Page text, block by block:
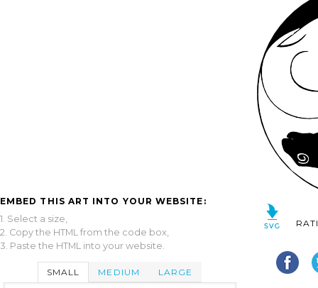
EMBED THIS ART INTO YOUR WEBSITE:
1. Select a size,
2. Copy the HTML from the code box,
3. Paste the HTML into your website.
SMALL MEDIUM LARGE